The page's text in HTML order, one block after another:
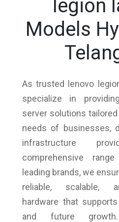
legion
Models
As trusted lenovo
specialize in
server solutions
needs of businesses,
infrastructure
comprehensive
leading brands, we
reliable, scalable,
hardware that
and future